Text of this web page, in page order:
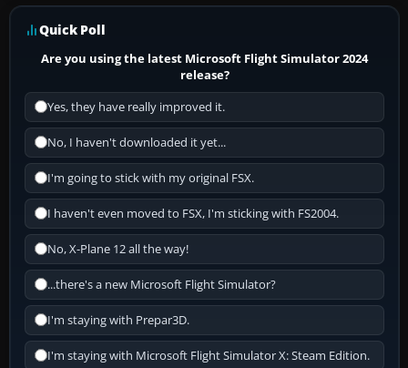
Quick Poll
Are you using the latest Microsoft Flight Simulator 2024
release?
Yes, they have really improved it.
No, I haven't downloaded it yet...
I'm going to stick with my original FSX.
I haven't even moved to FSX, I'm sticking with FS2004.
No, X-Plane 12 all the way!
...there's a new Microsoft Flight Simulator?
I'm staying with Prepar3D.
I'm staying with Microsoft Flight Simulator X: Steam Edition.